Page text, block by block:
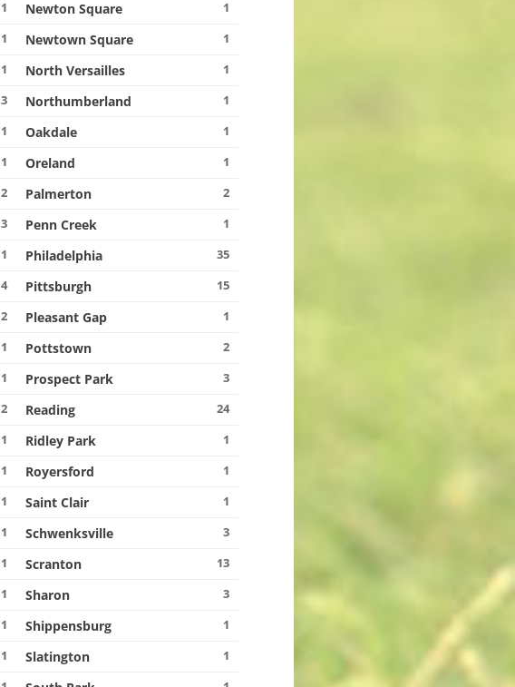
1 Newton Square 1
1 Newtown Square 1
1 North Versailles 1
3 Northumberland 1
1 Oakdale 1
1 Oreland 1
2 Palmerton 2
3 Penn Creek 1
1 Philadelphia 35
4 Pittsburgh 15
2 Pleasant Gap 1
1 Pottstown 2
1 Prospect Park 3
2 Reading 24
1 Ridley Park 1
1 Royersford 1
1 Saint Clair 1
1 Schwenksville 3
1 Scranton 13
1 Sharon 3
1 Shippensburg 1
1 Slatington 1